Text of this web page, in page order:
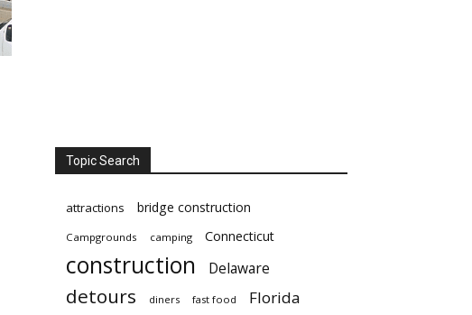
Topic Search
attractions bridge construction
Campgrounds camping Connecticut
construction Delaware
detours diners fast food Florida